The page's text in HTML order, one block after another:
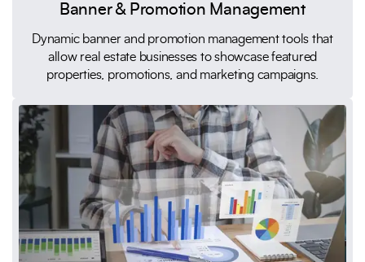
Banner & Promotion Management
Dynamic banner and promotion management tools that
allow real estate businesses to showcase featured
properties, promotions, and marketing campaigns.